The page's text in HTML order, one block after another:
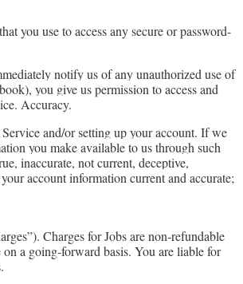
you use to access any secure or password-
notify us of any unauthorized use of
you give us permission to access and
Accuracy.
and/or setting up your account. If we
you make available to us through such
inaccurate, not current, deceptive,
account information current and accurate;
Charges for Jobs are non-refundable
a going-forward basis. You are liable for